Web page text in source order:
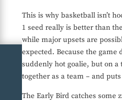
This is why basketball isn’t
1 seed really is better than
while major upsets are
expected. Because the game
suddenly hot goalie, but on
together as a team – and
The Early Bird catches some